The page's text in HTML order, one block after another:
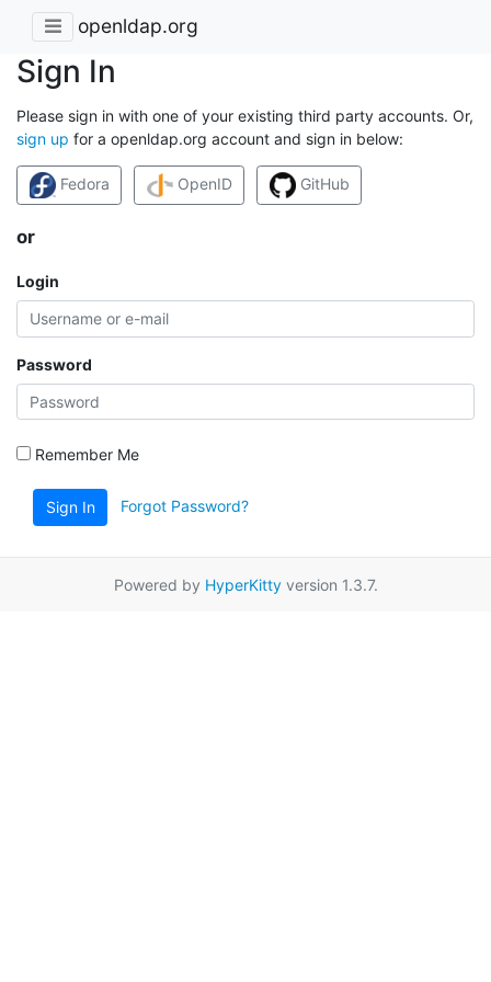
openldap.org
Sign In
Please sign in with one of your existing third party accounts. Or,
sign up for a openldap.org account and sign in below:
Fedora OpenID GitHub
or
Login
Password
Remember Me
Sign In Forgot Password?
Powered by HyperKittyversion 1.3.7.